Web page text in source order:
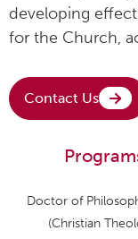
developing
for the Church,
Contact Us
Doctor of
(Christian